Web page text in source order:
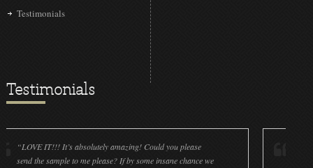
Testimonials
Testimonials
IT!!! It’s absolutely amazing! Could you please
sample to me please? If by some insane chance we